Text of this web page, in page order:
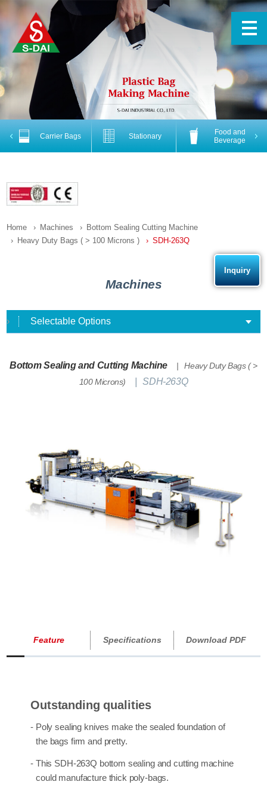
Previous Carrier Bags Stationary
Food and
Beverage
Home Machines
Bottom Sealing Cutting Machine
Heavy Duty Bags ( > 100 Microns )
SDH-263Q
Machines
Selectable Options
Bottom Sealing and Cutting Machine
Heavy Duty Bags ( >
100 Microns)
SDH-263Q
Inquiry
Feature Specifications Download PDF
Outstanding qualities
- Poly sealing knives make the sealed foundation of
the bags firm and pretty.
- This SDH-263Q bottom sealing and cutting machine
could manufacture thick poly-bags.